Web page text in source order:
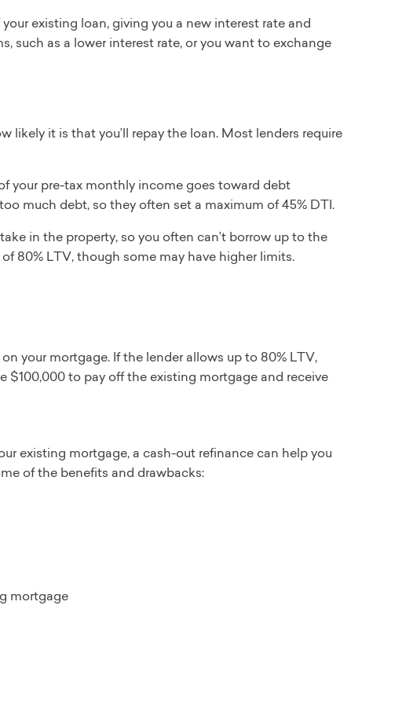
existing loan, giving you a new interest rate and
such as a lower interest rate, or you want to exchange
likely it is that you’ll repay the loan. Most lenders require
your pre-tax monthly income goes toward debt
much debt, so they often set a maximum of 45% DTI.
in the property, so you often can’t borrow up to the
80% LTV, though some may have higher limits.
your mortgage. If the lender allows up to 80% LTV,
$100,000 to pay off the existing mortgage and receive
existing mortgage, a cash-out refinance can help you
of the benefits and drawbacks:
mortgage